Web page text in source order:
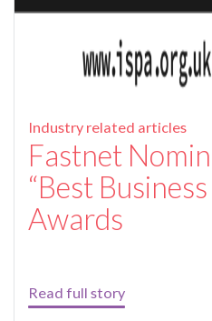
Industry related articles
Fastnet
“Best
Awards
Read full story